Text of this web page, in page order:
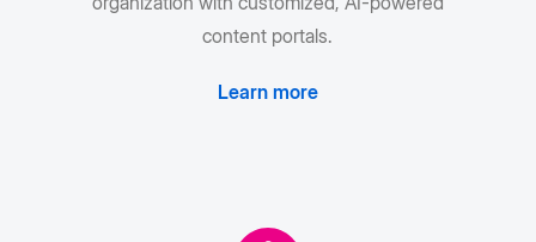
content portals.
Learn more